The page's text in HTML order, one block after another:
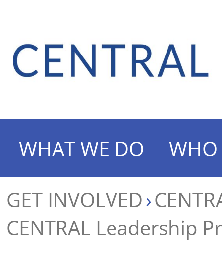
WHAT WE DO
WHO
GET INVOLVED
CENTRAL Leadership